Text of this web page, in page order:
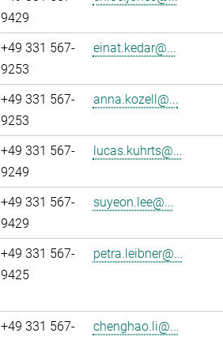
9429
+49 331 567-
9253
einat.kedar@...
+49 331 567-
9253
anna.kozell@...
+49 331 567-
9249
lucas.kuhrts@...
+49 331 567-
9429
suyeon.lee@...
+49 331 567-
9425
petra.leibner@...
+49 331 567-
chenghao.li@...